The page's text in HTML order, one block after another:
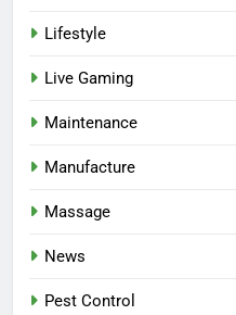
Lifestyle
Live Gaming
Maintenance
Manufacture
Massage
News
Pest Control